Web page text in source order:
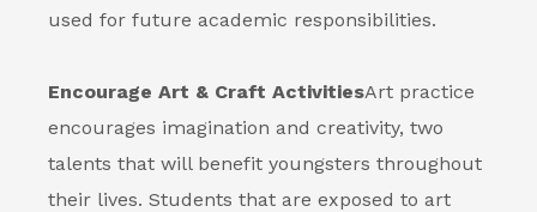
used for future academic responsibilities.
Encourage Art & Craft ActivitiesArt practice
encourages imagination and creativity, two
talents that will benefit youngsters throughout
their lives. Students that are exposed to art